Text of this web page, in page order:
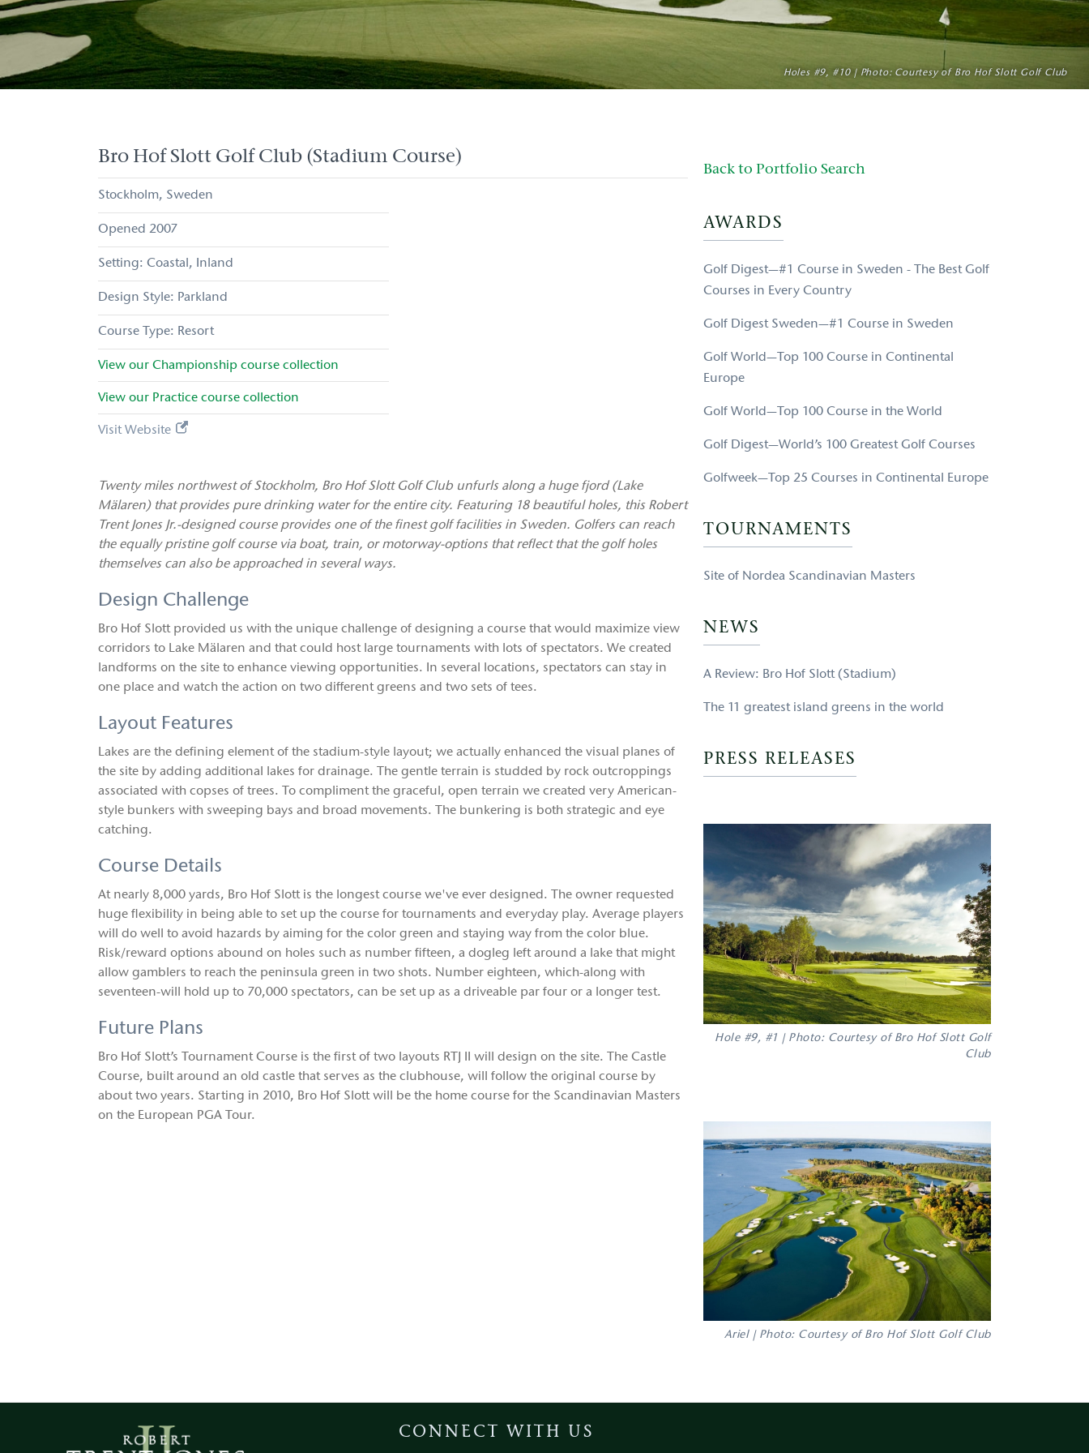
Holes #9, #10 | Photo: Courtesy of Bro Hof Slott Golf Club
Bro Hof Slott Golf Club (Stadium Course)
Stockholm Sweden
2007
Coastal Inland
Parkland
Resort
View ourChampionship course collection
View our Practice course collection
Visit Website
Twenty miles northwest of Stockholm, Bro Hof Slott Golf Club unfurls along a huge fjord (Lake
Mälaren) that provides pure drinking water for the entire city. Featuring 18 beautiful holes, this Robert
Trent Jones Jr.-designed course provides one of the finest golf facilities in Sweden. Golfers can reach
the equally pristine golf course via boat, train, or motorway-options that reflect that the golf holes
themselves can also be approached in several ways.
Design Challenge
Bro Hof Slott provided us with the unique challenge of designing a course that would maximize view
corridors to Lake Mälaren and that could host large tournaments with lots of spectators. We created
landforms on the site to enhance viewing opportunities. In several locations, spectators can stay in
one place and watch the action on two different greens and two sets of tees.
Layout Features
Lakes are the defining element of the stadium-style layout; we actually enhanced the visual planes of
the site by adding additional lakes for drainage. The gentle terrain is studded by rock outcroppings
associated with copses of trees. To compliment the graceful, open terrain we created very American-
style bunkers with sweeping bays and broad movements. The bunkering is both strategic and eye
catching.
Course Details
At nearly 8,000 yards, Bro Hof Slott is the longest course we've ever designed. The owner requested
huge flexibility in being able to set up the course for tournaments and everyday play. Average players
will do well to avoid hazards by aiming for the color green and staying way from the color blue.
Risk/reward options abound on holes such as number fifteen, a dogleg left around a lake that might
allow gamblers to reach the peninsula green in two shots. Number eighteen, which-along with
seventeen-will hold up to 70,000 spectators, can be set up as a driveable par four or a longer test.
Future Plans
Bro Hof Slott’s Tournament Course is the first of two layouts RTJ II will design on the site. The Castle
Course, built around an old castle that serves as the clubhouse, will follow the original course by
about two years. Starting in 2010, Bro Hof Slott will be the home course for the Scandinavian Masters
on the European PGA Tour.
Back to Portfolio Search
AWARDS
Golf Digest—#1 Course in Sweden - The Best Golf
Courses in Every Country
Golf Digest Sweden—#1 Course in Sweden
Golf World—Top 100 Course in Continental
Europe
Golf World—Top 100 Course in the World
Golf Digest—World’s 100 Greatest Golf Courses
Golfweek—Top 25 Courses in Continental Europe
TOURNAMENTS
Site of Nordea Scandinavian Masters
NEWS
A Review: Bro Hof Slott (Stadium)
The 11 greatest island greens in the world
PRESS RELEASES
Hole #9, #1 | Photo: Courtesy of Bro Hof Slott Golf
Club
Ariel | Photo: Courtesy of Bro Hof Slott Golf Club
CONNECT WITH US